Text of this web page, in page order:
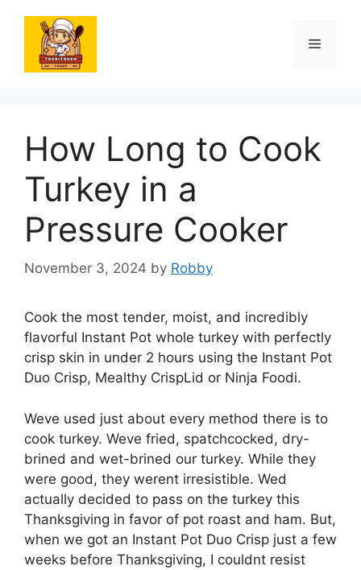
content
Menu
How Long to Cook
Turkey in a
Pressure Cooker
November 3, 2024 by Robby
Cook the most tender, moist, and incredibly
flavorful Instant Pot whole turkey with perfectly
crisp skin in under 2 hours using the Instant Pot
Duo Crisp, Mealthy CrispLid or Ninja Foodi.
Weve used just about every method there is to
cook turkey. Weve fried, spatchcocked, dry-
brined and wet-brined our turkey. While they
were good, they werent irresistible. Wed
actually decided to pass on the turkey this
Thanksgiving in favor of pot roast and ham. But,
when we got an Instant Pot Duo Crisp just a few
weeks before Thanksgiving, I couldnt resist